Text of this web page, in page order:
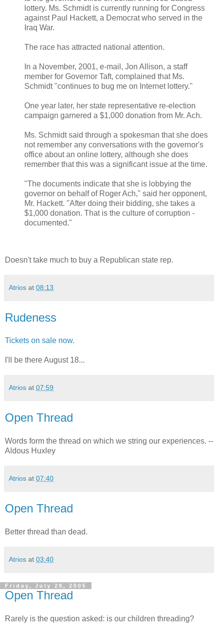
lottery. Ms. Schmidt is currently running for Congress
against Paul Hackett, a Democrat who served in the
Iraq War.
The race has attracted national attention.
In a November, 2001, e-mail, Jon Allison, a staff
member for Governor Taft, complained that Ms.
Schmidt "continues to bug me on Internet lottery."
One year later, her state representative re-election
campaign garnered a $1,000 donation from Mr. Ach.
Ms. Schmidt said through a spokesman that she does
not remember any conversations with the governor's
office about an online lottery, although she does
remember that this was a significant issue at the time.
"The documents indicate that she is lobbying the
governor on behalf of Roger Ach," said her opponent,
Mr. Hackett. "After doing their bidding, she takes a
$1,000 donation. That is the culture of corruption -
documented."
Doesn't take much to buy a Republican state rep.
Atrios at 08:13
Rudeness
Tickets on sale now.
I'll be there August 18...
Atrios at 07:59
Open Thread
Words form the thread on which we string our experiences. --
Aldous Huxley
Atrios at 07:40
Open Thread
Better thread than dead.
Atrios at 03:40
Friday, July 29, 2005
Open Thread
Rarely is the question asked: is our children threading?